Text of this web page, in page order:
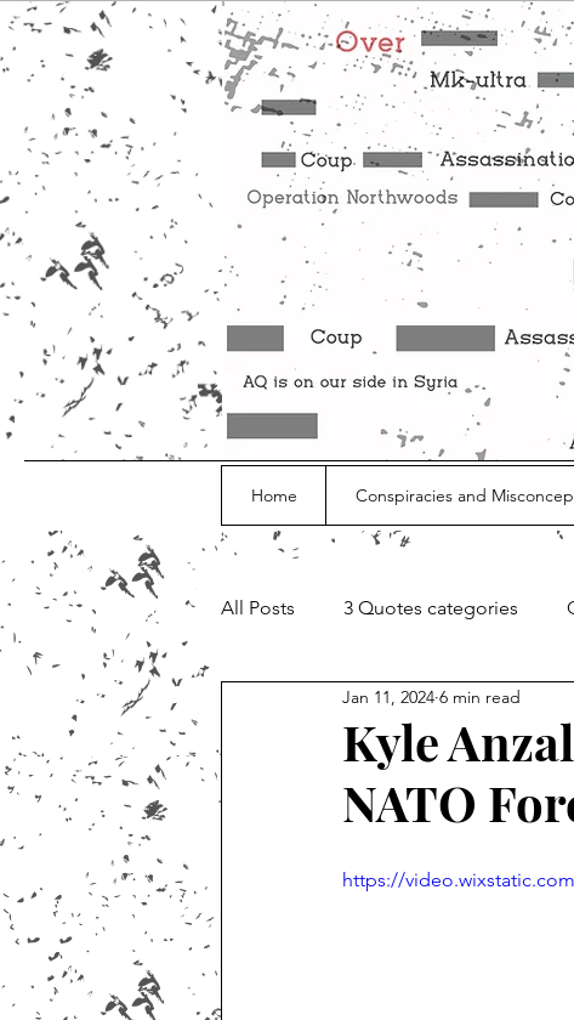
Home Conspiracies and
All Posts 3 Quotes categories
Documentary and Media Cheat
Kyle
NATO
Jan 11, 2024 6 min read
https://